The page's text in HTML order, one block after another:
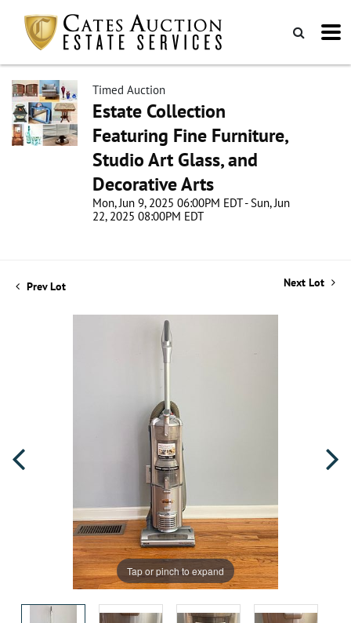
Timed Auction
Estate Collection
Featuring Fine Furniture,
Studio Art Glass, and
Decorative Arts
Mon, Jun 9, 2025 06:00PM EDT - Sun, Jun
22, 2025 08:00PM EDT
Prev Lot Next Lot
Tap or pinch to expand